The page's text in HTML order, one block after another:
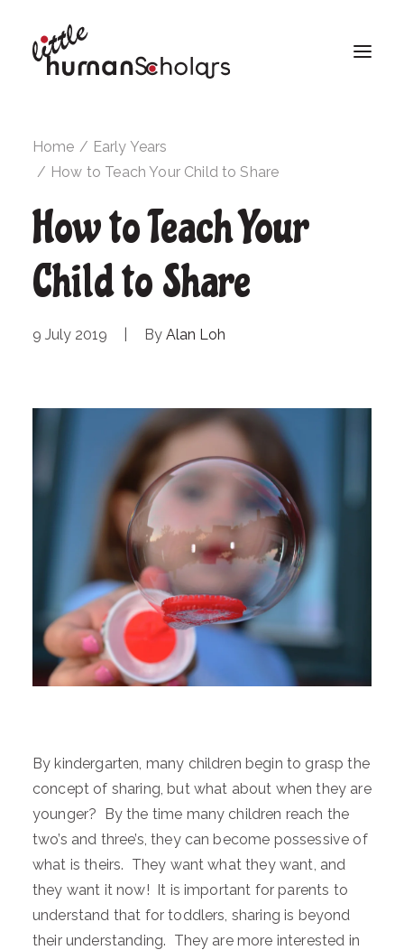
Home
Early Years
How to Teach Your Child to Share
How to Teach Your
Child to Share
9 July 2019 By Alan Loh
By kindergarten, many children begin to grasp the
concept of sharing, but what about when they are
younger? By the time many children reach the
two’s and three’s, they can become possessive of
what is theirs. They want what they want, and
they want it now! It is important for parents to
understand that for toddlers, sharing is beyond
their understanding. They are more interested in